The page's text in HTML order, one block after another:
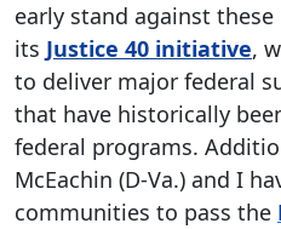
early stand against
its Justice 40 initiative,
to deliver major federal
that have historically
federal programs.
McEachin (D-Va.) and I
communities to pass the